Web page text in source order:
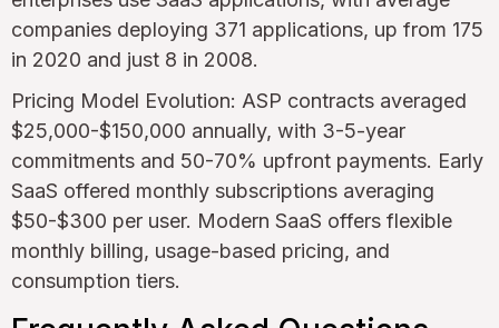
companies deploying 371 applications, up from 175
in 2020 and just 8 in 2008.
Pricing Model Evolution: ASP contracts averaged
$25,000-$150,000 annually, with 3-5-year
commitments and 50-70% upfront payments. Early
SaaS offered monthly subscriptions averaging
$50-$300 per user. Modern SaaS offers flexible
monthly billing, usage-based pricing, and
consumption tiers.